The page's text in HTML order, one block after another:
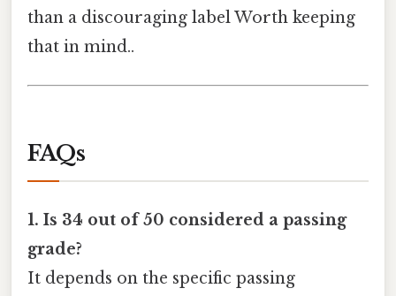
than a discouraging label Worth keeping
that in mind..
FAQs
1. Is 34 out of 50 considered a passing
grade?
It depends on the specific passing